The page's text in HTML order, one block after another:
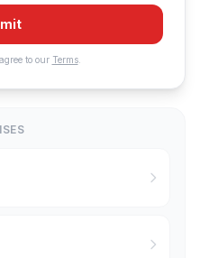
to our Terms.